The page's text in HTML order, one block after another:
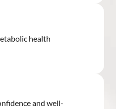
health
and well-